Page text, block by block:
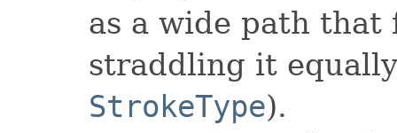
as a wide path that
straddling it
StrokeType).